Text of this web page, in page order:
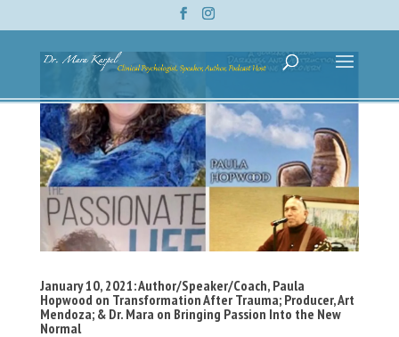
January 10, 2021: Author/Speaker/Coach, Paula
Hopwood on Transformation After Trauma; Producer, Art
Mendoza; & Dr. Mara on Bringing Passion Into the New
Normal